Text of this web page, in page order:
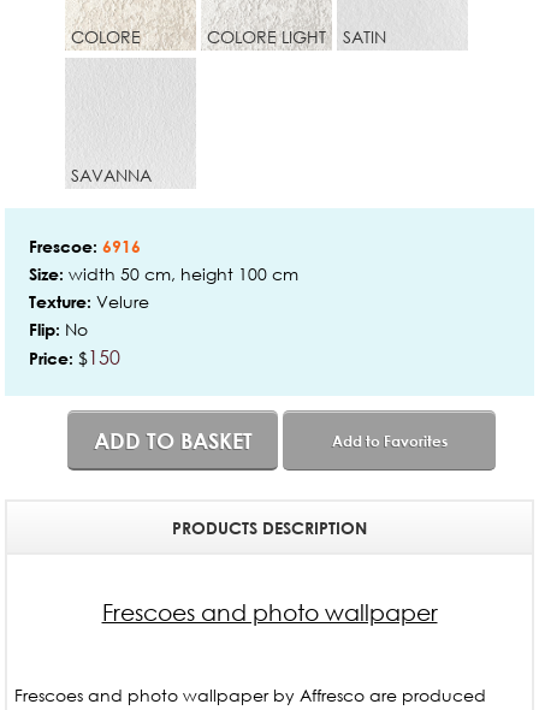
COLORE COLORE LIGHT SATIN
SAVANNA
Frescoe: 6916
Size: width 50 cm, height 100 cm
Texture: Velure
Flip: No
Price: $150
ADD TO BASKET Add to Favorites
PRODUCTS DESCRIPTION
Frescoes and photo wallpaper
Frescoes and photo wallpaper by Affresco are produced